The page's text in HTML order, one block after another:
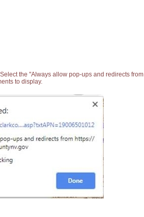
the "Always allow pop-ups and redirects from
to display.